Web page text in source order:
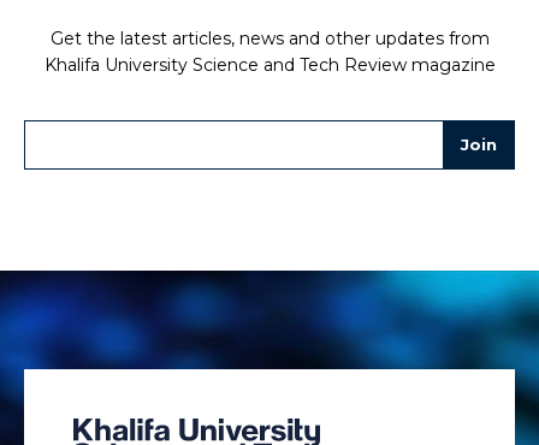
Get the latest articles, news and other updates from
Khalifa University Science and Tech Review magazine